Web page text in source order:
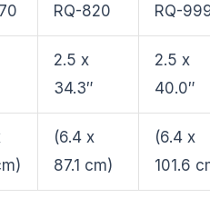
RQ-820 RQ-
2.5 x
34.3″
2.5 x
40.0″
(6.4 x
87.1 cm)
(6.4 x
101.6